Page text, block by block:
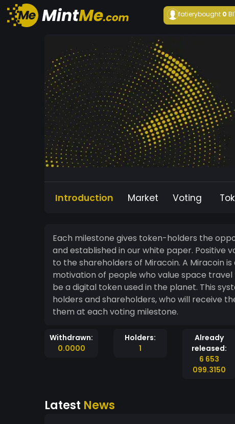
fatierybought 0
Introduction Market Voting
Each milestone gives token-holders the
and established in our white paper. Positive
to the shareholders of Miracoin. A Miracoin is a token given to individuals representing the
motivation of people who value space
be a digital token used in the planet. This system allows us to align the interest of our token
holders and shareholders, who will receive
them at each voting milestone.
Withdrawn:
0.0000
Holders:
1
Already
released:
6 653
099.3150
Latest News